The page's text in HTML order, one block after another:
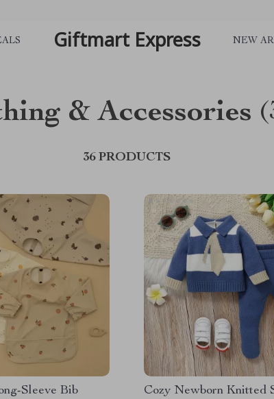
Giftmart Express NEW
& Accessories
36 PRODUCTS
Sleeve Bib
Cozy Newborn Knitted